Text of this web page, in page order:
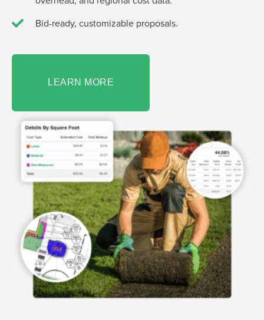
Bid-ready, customizable proposals.
LEARN MORE